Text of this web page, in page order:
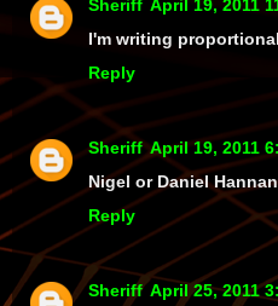
Sheriff April 19, 2011
I'm writing
Reply
Sheriff April 19, 2011
Nigel or Daniel
Reply
Sheriff April 25, 2011